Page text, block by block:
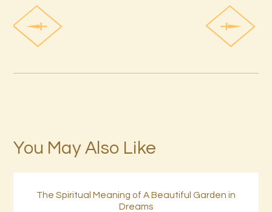
You May Also Like
The Spiritual Meaning of A Beautiful Garden in
Dreams